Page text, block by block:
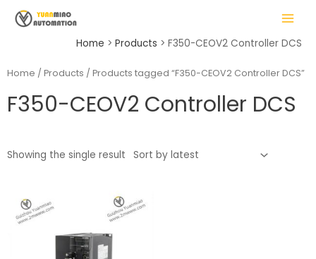
MAIN
MENU
Home Products F350-CEOV2 Controller DCS
Home / Products / Products tagged “F350-CEOV2 Controller DCS”
F350-CEOV2 Controller DCS
Showing the single result